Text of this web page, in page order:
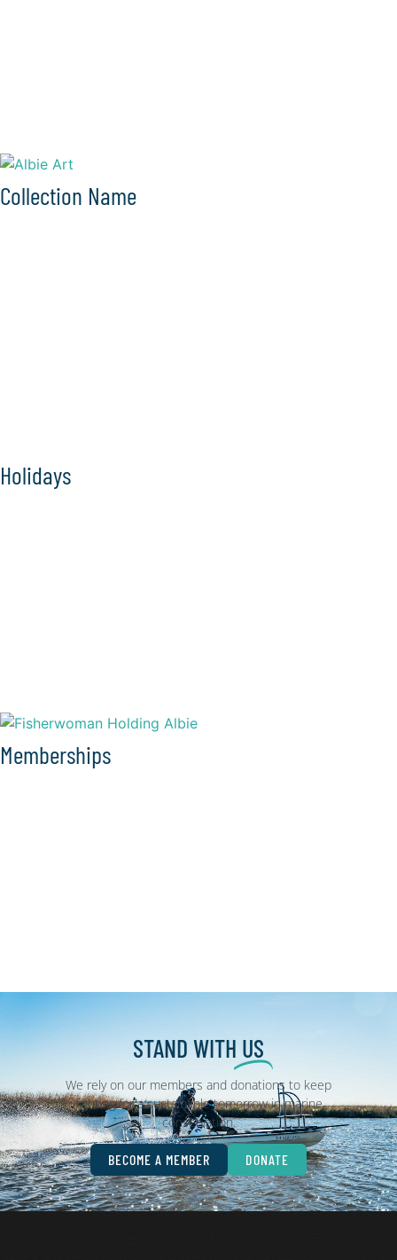
Collection Name
Holidays
Memberships
STAND WITH US
We rely on our members and donations to keep
fighting for a sustainable tomorrow in marine
conservation.
BECOME A MEMBER DONATE